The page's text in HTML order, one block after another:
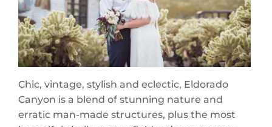
Chic, vintage, stylish and eclectic, Eldorado
Canyon is a blend of stunning nature and
erratic man-made structures, plus the most